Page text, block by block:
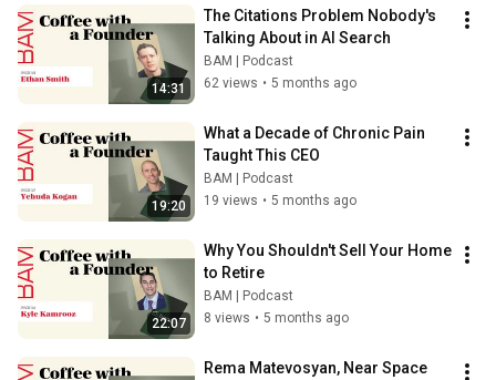
14:31
The Citations Problem Nobody's
Talking About in AI Search
BAM | Podcast
62 views • 5 months ago
19:20
What a Decade of Chronic Pain
Taught This CEO
BAM | Podcast
19 views • 5 months ago
22:07
Why You Shouldn't Sell Your Home
to Retire
BAM | Podcast
8 views • 5 months ago
Rema Matevosyan, Near Space